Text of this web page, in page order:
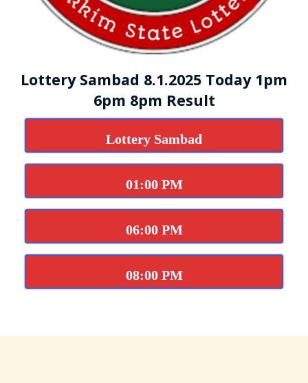
Lottery Sambad 8.1.2025 Today 1pm
6pm 8pm Result
Lottery Sambad
01:00 PM
06:00 PM
08:00 PM